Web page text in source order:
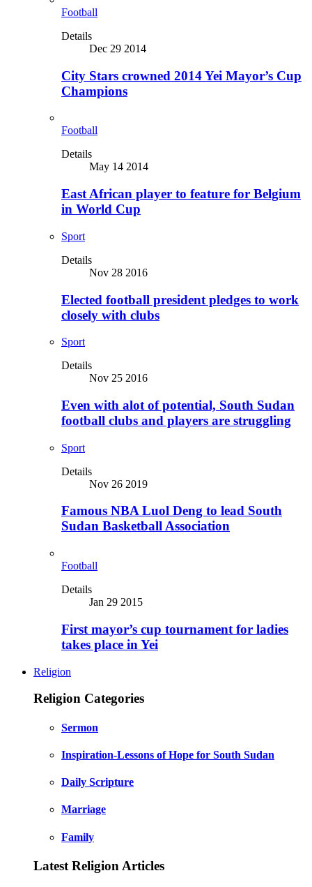
Football
Details
Dec 29 2014
City Stars crowned 2014 Yei Mayor’s Cup
Champions
Football
Details
May 14 2014
East African player to feature for Belgium
in World Cup
Sport
Details
Nov 28 2016
Elected football president pledges to work
closely with clubs
Sport
Details
Nov 25 2016
Even with alot of potential, South Sudan
football clubs and players are struggling
Sport
Details
Nov 26 2019
Famous NBA Luol Deng to lead South
Sudan Basketball Association
Football
Details
Jan 29 2015
First mayor’s cup tournament for ladies
takes place in Yei
Religion
Religion Categories
Sermon
Inspiration-Lessons of Hope for South Sudan
Daily Scripture
Marriage
Family
Latest Religion Articles